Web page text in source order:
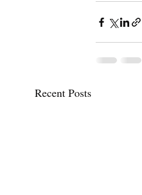
Recent Posts